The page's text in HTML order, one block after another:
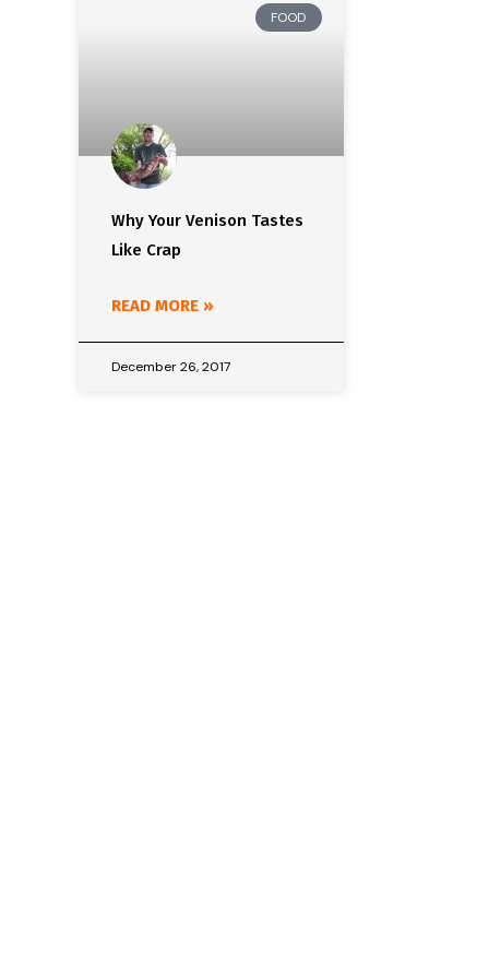
FOOD
Why Your Venison Tastes
Like Crap
READ MORE »
December 26, 2017